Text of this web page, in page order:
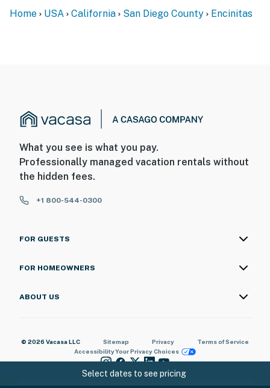
Select dates to see pricing
Home USA California San Diego County Encinitas
What you see is what you pay.
Professionally managed vacation rentals without
the hidden fees.
+1 800-544-0300
FOR GUESTS
FOR HOMEOWNERS
ABOUT US
© 2026 Vacasa LLC Sitemap Privacy
Terms of Service
AccessibilityYour Privacy Choices